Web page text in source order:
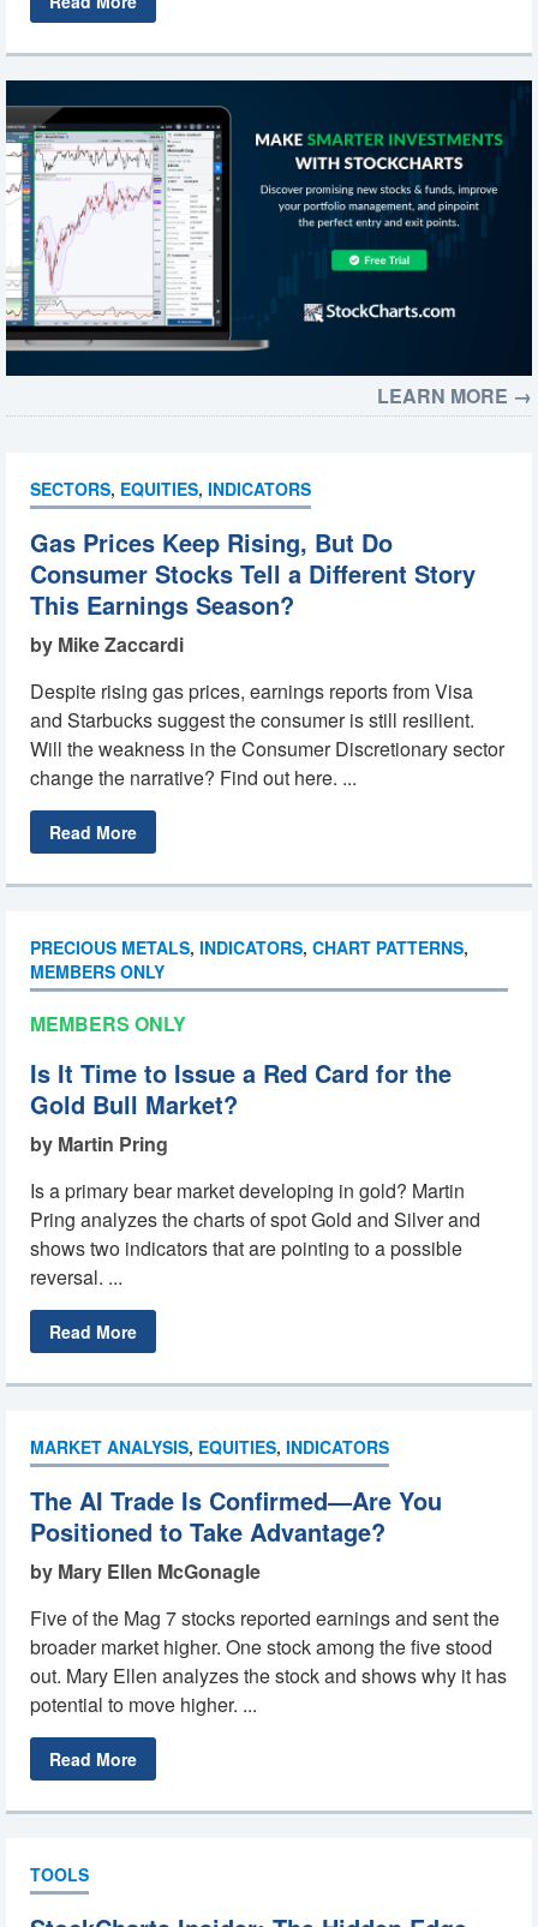
LEARN MORE →
SECTORS, EQUITIES, INDICATORS
Gas Prices Keep Rising, But Do
Consumer Stocks Tell a Different Story
This Earnings Season?
by Mike Zaccardi
Despite rising gas prices, earnings reports from Visa
and Starbucks suggest the consumer is still resilient.
Will the weakness in the Consumer Discretionary sector
change the narrative? Find out here. ...
Read More
PRECIOUS METALS, INDICATORS, CHART PATTERNS,
MEMBERS ONLY
MEMBERS ONLY
Is It Time to Issue a Red Card for the
Gold Bull Market?
by Martin Pring
Is a primary bear market developing in gold? Martin
Pring analyzes the charts of spot Gold and Silver and
shows two indicators that are pointing to a possible
reversal. ...
Read More
MARKET ANALYSIS, EQUITIES, INDICATORS
The AI Trade Is Confirmed—Are You
Positioned to Take Advantage?
by Mary Ellen McGonagle
Five of the Mag 7 stocks reported earnings and sent the
broader market higher. One stock among the five stood
out. Mary Ellen analyzes the stock and shows why it has
potential to move higher. ...
Read More
TOOLS